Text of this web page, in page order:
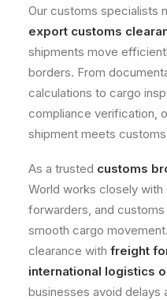
Our customs specialists
export customs
shipments move
borders. From
calculations to cargo
compliance verification,
shipment meets
As a trusted customs
World works closely
forwarders, and
smooth cargo
clearance with freight
international logistics
businesses avoid delays